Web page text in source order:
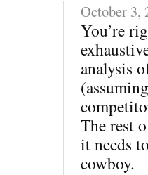
October 3,
You’re
analysis
The rest
it needs
cowboy.